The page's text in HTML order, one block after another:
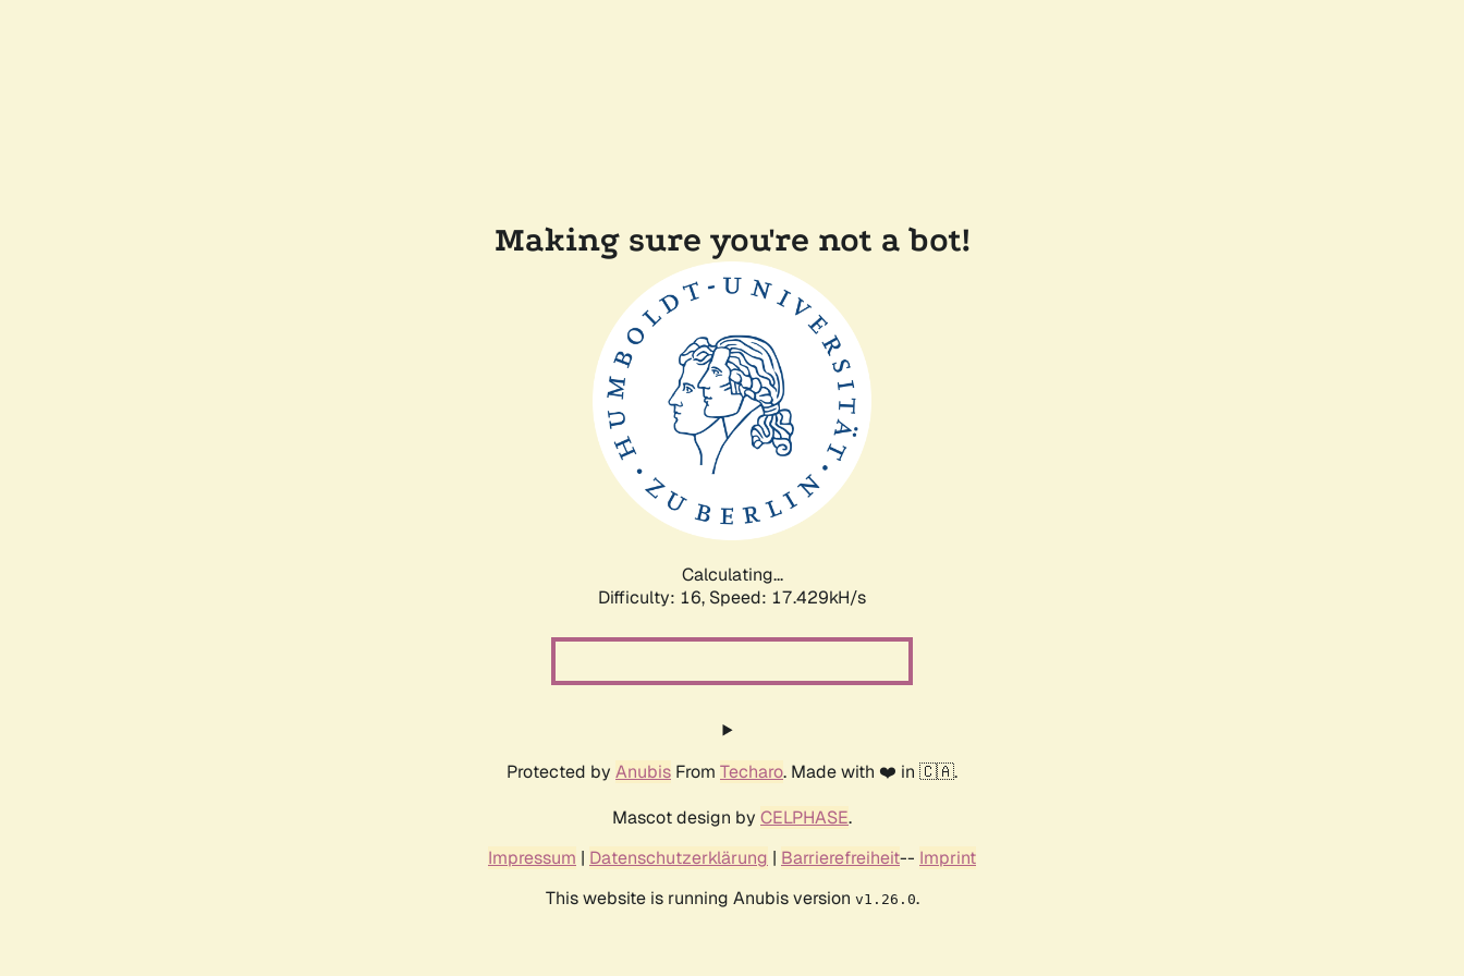
Making sure you're not a bot!
Calculating...
Difficulty: 16, Speed: 17.429kH/s
Protected by Anubis From Techaro. Made with ❤️ in 🇨🇦.
Mascot design by CELPHASE.
Impressum | Datenschutzerklärung | Barrierefreiheit-- Imprint
This website is running Anubis version v1.26.0.